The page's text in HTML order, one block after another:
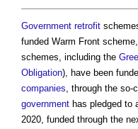
Government retrofit
funded Warm Front
schemes, including the
Obligation), have been
companies , through the so-
government has pledged to
2020, funded through the